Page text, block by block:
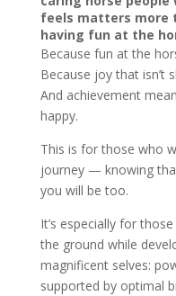
feels matters more
having fun at the
Because fun at the
Because joy that isn’t
And achievement
happy.
This is for those who
journey — knowing
you will be too.
It’s especially for
the ground while
magnificent selves:
supported by optimal